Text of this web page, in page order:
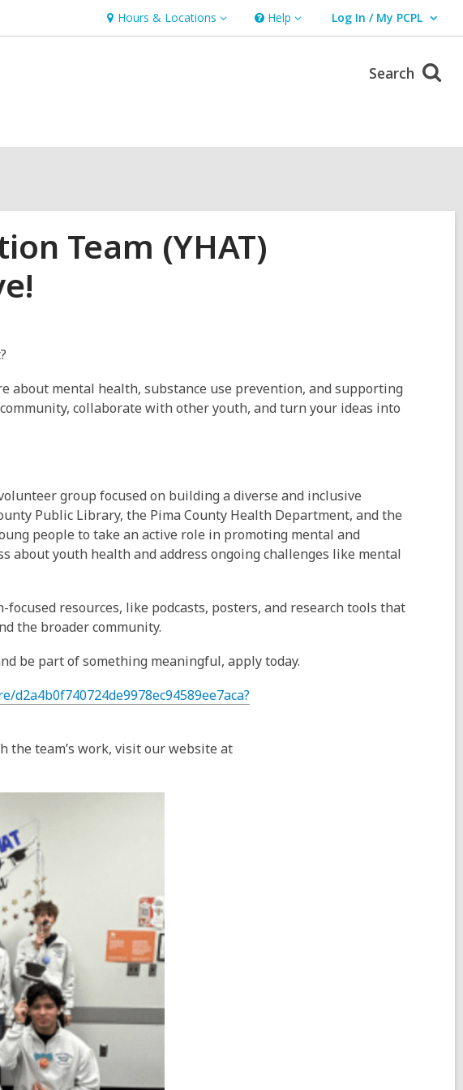
Hours & Locations
Hours
&
Help
Help Log In / My PCPL
User Log In / My PCPL.
Search
Team (YHAT)
about mental health, substance use prevention, and supporting
collaborate with other youth, and turn your ideas into
group focused on building a diverse and inclusive
Public Library, the Pima County Health Department, and the
people to take an active role in promoting mental and
about youth health and address ongoing challenges like mental
focused resources, like podcasts, posters, and research tools that
the broader community.
be part of something meaningful, apply today.
d2a4b0f740724de9978ec94589ee7aca?
the team’s work, visit our website at